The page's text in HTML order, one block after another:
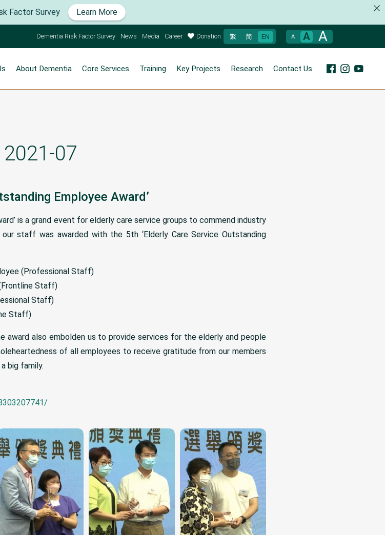
Factor Survey Learn More
Dementia Risk Factor Survey News Media Career Donation 繁 简 EN A A A
About Dementia Core Services Training Key Projects Research Contact Us
2021-07
Employee Award’
is a grand event for elderly care service groups to commend industry
staff was awarded with the 5th ‘Elderly Care Service Outstanding
(Professional Staff)
Staff)
Staff)
Staff)
award also embolden us to provide services for the elderly and people
of all employees to receive gratitude from our members
big family.